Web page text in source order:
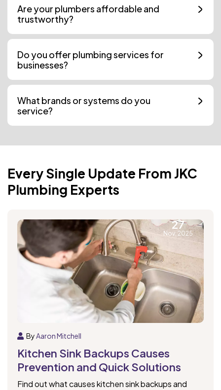
Are your plumbers affordable and
trustworthy?
Do you offer plumbing services for
businesses?
What brands or systems do you
service?
Every Single Update From JKC
Plumbing Experts
27
Nov, 2025
ByAaron Mitchell
Kitchen Sink Backups Causes
Prevention and Quick Solutions
Find out what causes kitchen sink backups and